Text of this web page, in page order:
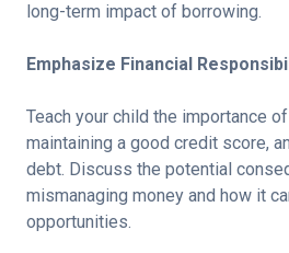
long-term impact of borrowing.
Emphasize Financial
Teach your child the importance
maintaining a good credit score,
debt. Discuss the potential
mismanaging money and how it
opportunities.